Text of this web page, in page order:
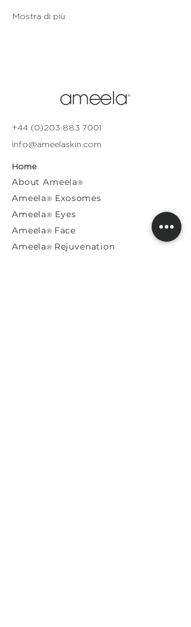
Mostra di più
+44 (0)203 883 7001
info@ameelaskin.com
Home
About Ameela®
Ameela® Exosomes
Ameela® Eyes
Ameela® Face
Ameela® Rejuvenation